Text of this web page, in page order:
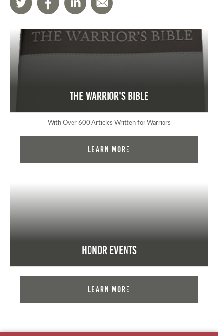
The Warrior's Bible
With Over 600 Articles Written for Warriors
Learn More
Honor Events
Learn More